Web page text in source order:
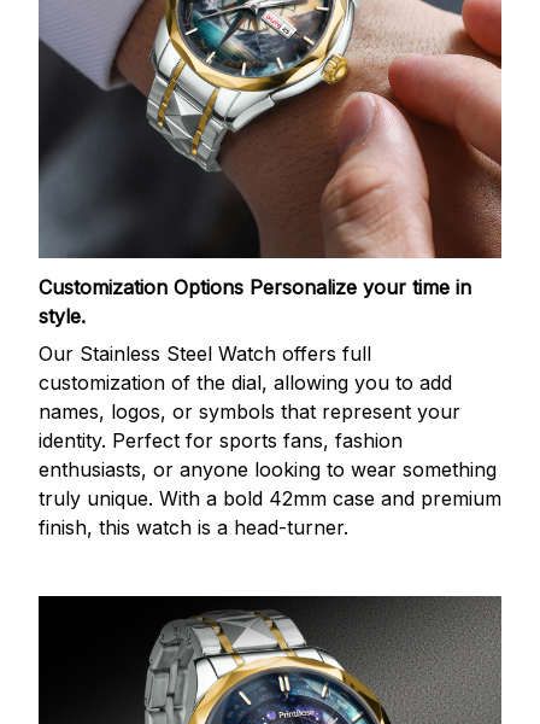
Customization Options Personalize your time in
style.
Our Stainless Steel Watch offers full
customization of the dial, allowing you to add
names, logos, or symbols that represent your
identity. Perfect for sports fans, fashion
enthusiasts, or anyone looking to wear something
truly unique. With a bold 42mm case and premium
finish, this watch is a head-turner.